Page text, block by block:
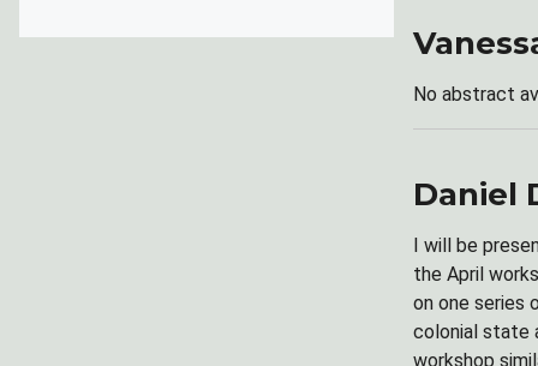
No abstract
Daniel
I will be
the April
on one series
colonial state
workshop